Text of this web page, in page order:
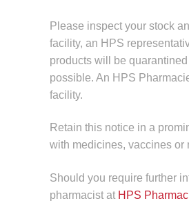
Please inspect your stock
facility, an HPS
products will be
possible. An HPS
facility.
Retain this notice in a
with medicines, vaccines or
Should you require further
pharmacist at HPS